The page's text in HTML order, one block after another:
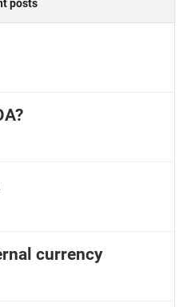
posts
currency